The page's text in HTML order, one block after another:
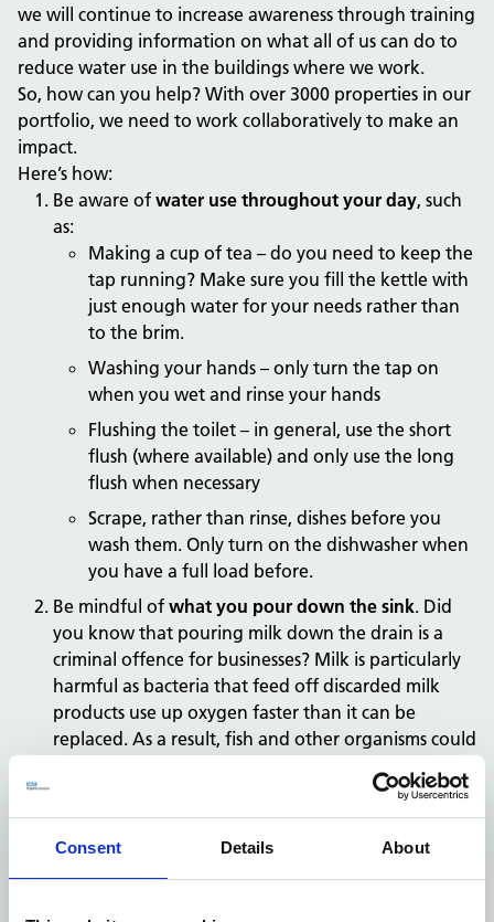
Consent Details About
we will continue to increase awareness through training
and providing information on what all of us can do to
reduce water use in the buildings where we work.
So, how can you help? With over 3000 properties in our
portfolio, we need to work collaboratively to make an
impact.
Here’s how:
Be aware of water use throughout your day, such
as:
Making a cup of tea – do you need to keep the
tap running? Make sure you fill the kettle with
just enough water for your needs rather than
to the brim.
Washing your hands – only turn the tap on
when you wet and rinse your hands
Flushing the toilet – in general, use the short
flush (where available) and only use the long
flush when necessary
Scrape, rather than rinse, dishes before you
wash them. Only turn on the dishwasher when
you have a full load before.
Be mindful of what you pour down the sink. Did
you know that pouring milk down the drain is a
criminal offence for businesses? Milk is particularly
harmful as bacteria that feed off discarded milk
products use up oxygen faster than it can be
replaced. As a result, fish and other organisms could
down the drain include grease, coffee and tea
grounds, shells, peels and paint.
Checklandscape watering is not excessiveand only
occurs when it is needed. If landscaping is watered,